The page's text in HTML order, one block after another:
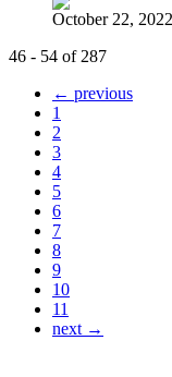
October 22, 2022
46 - 54 of 287
← previous
1
2
3
4
5
6
7
8
9
10
11
next →